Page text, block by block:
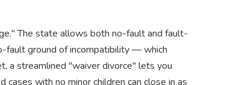
The state allows both no-fault and fault-
fault ground of incompatibility — which
a streamlined "waiver divorce" lets you
with no minor children can close in as